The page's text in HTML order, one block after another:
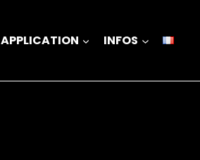
APPLICATION INFOS